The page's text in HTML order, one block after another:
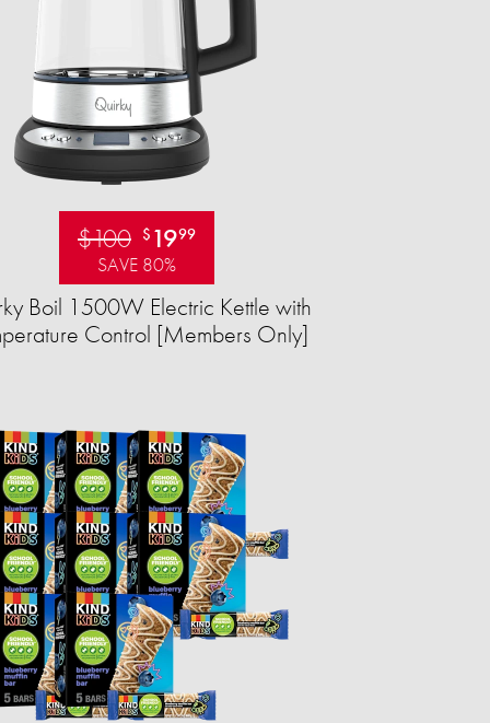
$100 $ 1999
SAVE 80%
Boil 1500W Electric Kettle with
Control [Members Only]